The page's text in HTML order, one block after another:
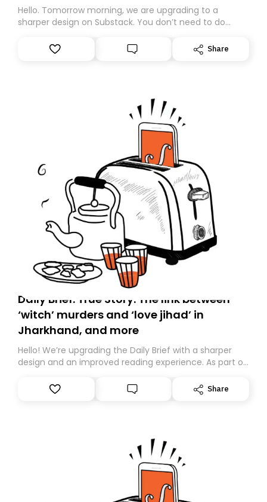
Hello. Tomorrow morning, we are upgrading to a
sharper design on Substack. You don’t need to do
However, because we are changing platforms,
tomorrow’s email might land in the wrong folder. If you
Share
Daily Brief: True Story: The link between
‘witch’ murders and ‘love jihad’ in
Jharkhand, and more
Hello! We’re upgrading the Daily Brief with a sharper
design and an improved reading experience. As part of
Substack. While we’ll be migrating your subscription for
you, you can guarantee delivery by subscribing here
Share